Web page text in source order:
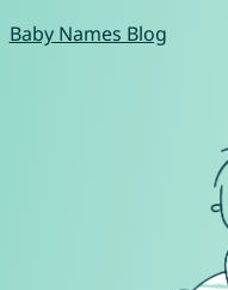
Baby Names Blog